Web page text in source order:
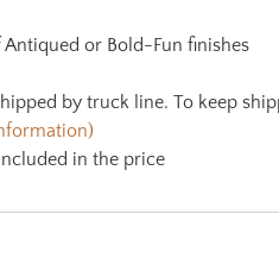
or Bold-Fun finishes
by truck line. To keep
in the price